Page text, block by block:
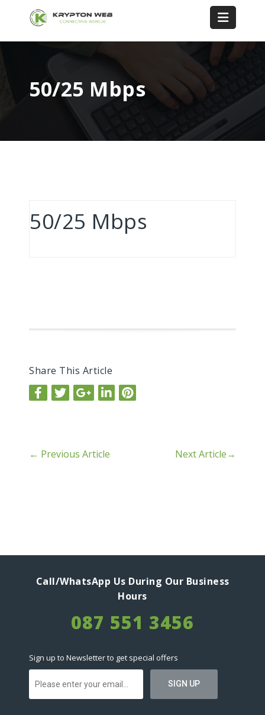
50/25 Mbps
50/25 Mbps
Share This Article
← Previous Article Next Article→
Call/WhatsApp Us During Our Business
Hours
087 551 3456
Sign up to Newsletter to get special offers